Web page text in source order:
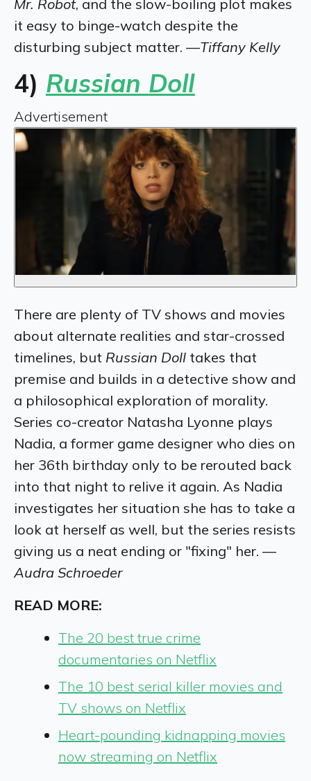
Mr. Robot, and the slow-boiling plot makes
it easy to binge-watch despite the
disturbing subject matter. —Tiffany Kelly
4) Russian Doll
Advertisement
There are plenty of TV shows and movies
about alternate realities and star-crossed
timelines, but Russian Doll takes that
premise and builds in a detective show and
a philosophical exploration of morality.
Series co-creator Natasha Lyonne plays
Nadia, a former game designer who dies on
her 36th birthday only to be rerouted back
into that night to relive it again. As Nadia
investigates her situation she has to take a
look at herself as well, but the series resists
giving us a neat ending or "fixing" her. —
Audra Schroeder
READ MORE:
The 20 best true crime
documentaries on Netflix
The 10 best serial killer movies and
TV shows on Netflix
Heart-pounding kidnapping movies
now streaming on Netflix